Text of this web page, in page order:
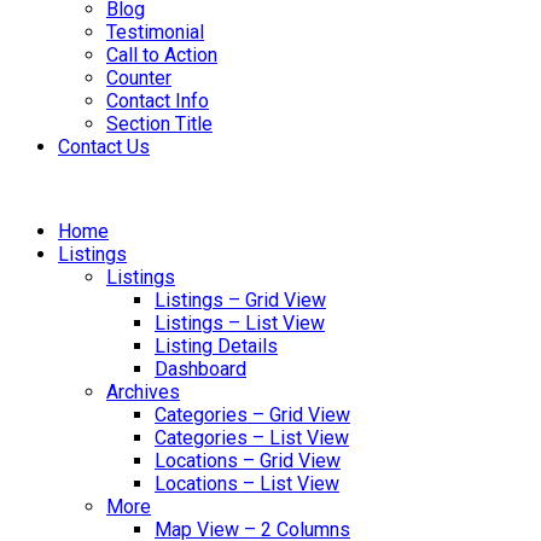
Blog
Testimonial
Call to Action
Counter
Contact Info
Section Title
Contact Us
Home
Listings
Listings
Listings – Grid View
Listings – List View
Listing Details
Dashboard
Archives
Categories – Grid View
Categories – List View
Locations – Grid View
Locations – List View
More
Map View – 2 Columns